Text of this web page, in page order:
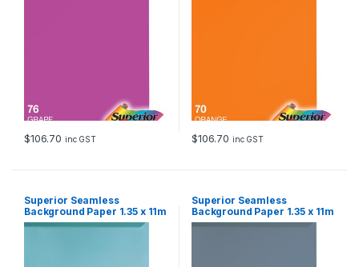
$106.70 inc GST $106.70 inc GST
Superior Seamless
Background Paper 1.35 x 11m
– Sky Blue
Superior Seamless
Background Paper 1.35 x 11m
– Dove Grey